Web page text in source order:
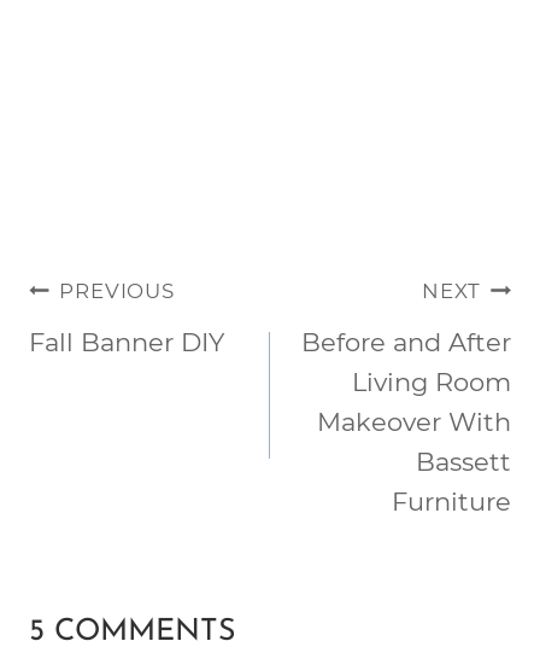
POST
NAVIGATION
PREVIOUS
Fall Banner DIY
NEXT
Before and After
Living Room
Makeover With
Bassett
Furniture
5 COMMENTS